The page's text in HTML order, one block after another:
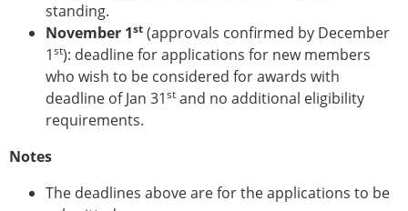
Newsletter
Job Opportunities
Senior/faculty positions
Post-doc positions
PhD/Master student positions
Contact the ESB
Students
ESB Education and Early Career Committee
ESB Webinars
standing.
November 1st (approvals confirmed by December
1st): deadline for applications for new members
who wish to be considered for awards with
deadline of Jan 31st and no additional eligibility
requirements.
Notes
The deadlines above are for the applications to be